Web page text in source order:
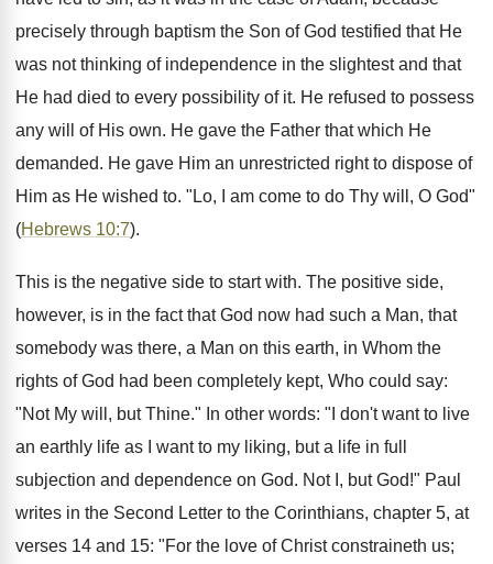
precisely through baptism the Son of God testified that He
was not thinking of independence in the slightest and that
He had died to every possibility of it. He refused to possess
any will of His own. He gave the Father that which He
demanded. He gave Him an unrestricted right to dispose of
Him as He wished to. "Lo, I am come to do Thy will, O God"
(Hebrews 10:7).
This is the negative side to start with. The positive side,
however, is in the fact that God now had such a Man, that
somebody was there, a Man on this earth, in Whom the
rights of God had been completely kept, Who could say:
"Not My will, but Thine." In other words: "I don't want to live
an earthly life as I want to my liking, but a life in full
subjection and dependence on God. Not I, but God!" Paul
writes in the Second Letter to the Corinthians, chapter 5, at
verses 14 and 15: "For the love of Christ constraineth us;